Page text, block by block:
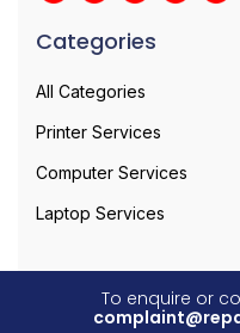
Categories
All Categories
Printer Services
Computer Services
Laptop Services
To enquire or